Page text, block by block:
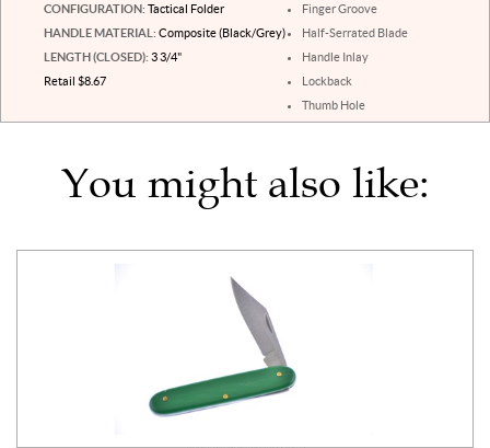
CONFIGURATION: Tactical Folder
HANDLE MATERIAL: Composite (Black/Grey)
LENGTH (CLOSED): 3 3/4"
Retail $8.67
Finger Groove
Half-Serrated Blade
Handle Inlay
Lockback
Thumb Hole
You might also like: